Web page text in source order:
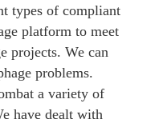
types of compliant
platform to meet
projects. We can
problems.
a variety of
have dealt with